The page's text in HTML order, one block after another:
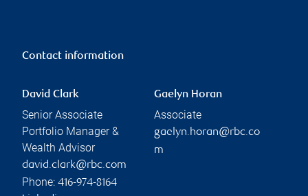
Contact information
David Clark
Senior Associate
Portfolio Manager &
Wealth Advisor
david.clark@rbc.com
Phone: 416-974-8164
Gaelyn Horan
Associate
gaelyn.horan@rbc.co
m